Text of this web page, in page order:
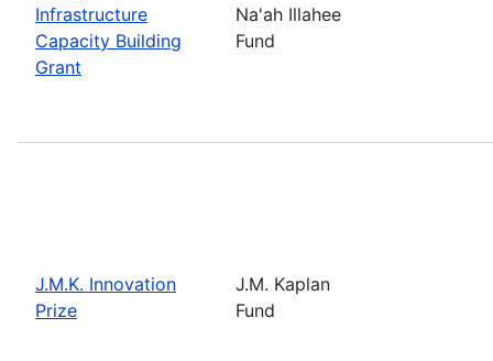
Infrastructure
Capacity Building
Grant
Na'ah Illahee
Fund
J.M.K. Innovation
Prize
J.M. Kaplan
Fund